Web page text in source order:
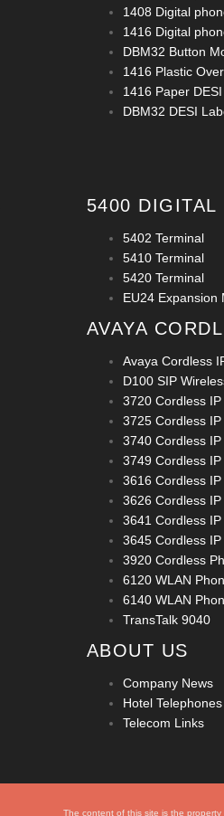
1408 Digital
1416 Digital
DBM32 Button
1416 Plastic
1416 Paper
DBM32 DESI
5400 DIGITAL
5402 Terminal
5410 Terminal
5420 Terminal
EU24 Expansion
AVAYA
Avaya Cordless
D100 SIP
3720 Cordless IP
3725 Cordless IP
3740 Cordless IP
3749 Cordless IP
3616 Cordless IP
3626 Cordless IP
3641 Cordless IP
3645 Cordless IP
3920 Cordless
6120 WLAN
6140 WLAN
TransTalk 9040
ABOUT US
Company News
Hotel
Telecom Links
The content of this site is the property